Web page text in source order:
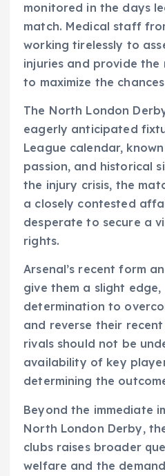
monitored in the days
match. Medical staff
working tirelessly to
injuries and provide the
to maximize the
The North London
eagerly anticipated
League calendar,
passion, and historical
the injury crisis, the
a closely contested
desperate to secure a
rights.
Arsenal’s recent form
give them a slight edge,
determination to
and reverse their
rivals should not be
availability of key
determining the
Beyond the immediate
North London Derby,
clubs raises broader
welfare and the